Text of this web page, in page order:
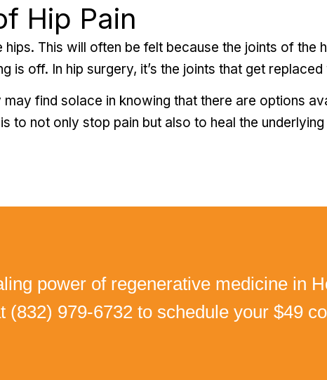
Hip Pain
This will often be felt because the joints of the
is off. In hip surgery, it’s the joints that get
find solace in knowing that there are options
to not only stop pain but also to heal the
power of regenerative medicine in
(832) 979-6732 to schedule your $49